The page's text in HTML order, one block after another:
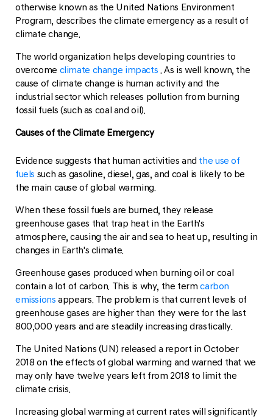
otherwise known as the United Nations Environment
Program, describes the climate emergency as a result of
climate change.
The world organization helps developing countries to
overcome climate change impacts . As is well known, the
cause of climate change is human activity and the
industrial sector which releases pollution from burning
fossil fuels (such as coal and oil).
Causes of the Climate Emergency
Evidence suggests that human activities and the use of
fuels such as gasoline, diesel, gas, and coal is likely to be
the main cause of global warming.
When these fossil fuels are burned, they release
greenhouse gases that trap heat in the Earth's
atmosphere, causing the air and sea to heat up, resulting in
changes in Earth's climate.
Greenhouse gases produced when burning oil or coal
contain a lot of carbon. This is why, the termcarbon
emissions appears. The problem is that current levels of
greenhouse gases are higher than they were for the last
800,000 years and are steadily increasing drastically.
The United Nations (UN) released a report in October
2018 on the effects of global warming and warned that we
may only have twelve years left from 2018 to limit the
climate crisis.
Increasing global warming at current rates will significantly